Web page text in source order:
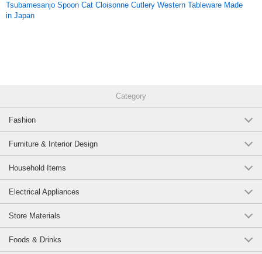
Tsubamesanjo Spoon Cat Cloisonne Cutlery Western Tableware Made
in Japan
Category
Fashion
Furniture & Interior Design
Household Items
Electrical Appliances
Store Materials
Foods & Drinks